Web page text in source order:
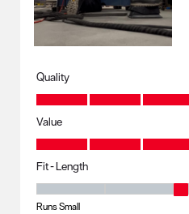
Quality
Quality, 5.0 out of 5
Value
Value, 5.0 out of 5
Fit - Length
Fit - Length, 3 out of 5, where 1
Runs Small